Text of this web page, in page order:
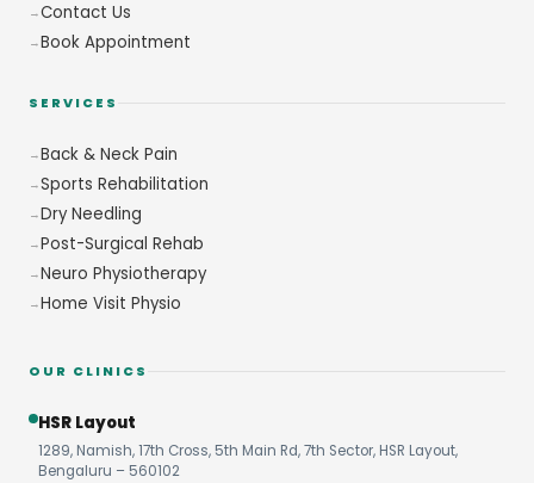
Contact Us
Book Appointment
SERVICES
Back & Neck Pain
Sports Rehabilitation
Dry Needling
Post-Surgical Rehab
Neuro Physiotherapy
Home Visit Physio
OUR CLINICS
HSR Layout
1289, Namish, 17th Cross, 5th Main Rd, 7th Sector, HSR Layout,
Bengaluru – 560102